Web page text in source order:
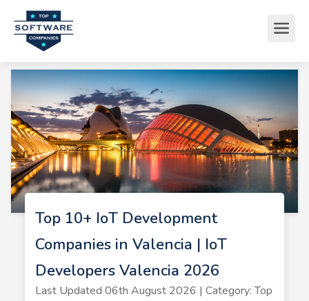
Top 10+ IoT Development
Companies in Valencia | IoT
Developers Valencia 2026
Last Updated 06th August 2026 | Category: Top